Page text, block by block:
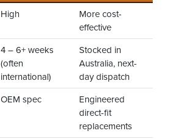
High
More cost-
effective
4 – 6+ weeks
(often
international)
Stocked in
Australia, next-
day dispatch
OEM spec
Engineered
direct-fit
replacements